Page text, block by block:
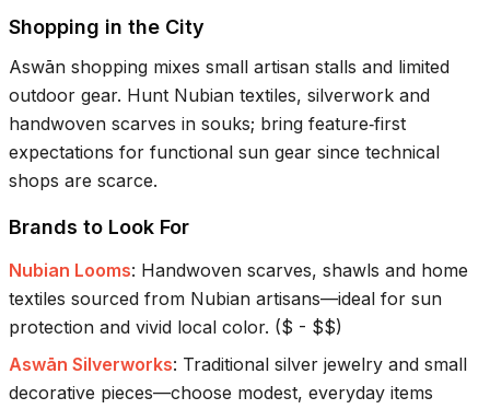
Shopping in the City
Aswān shopping mixes small artisan stalls and limited
outdoor gear. Hunt Nubian textiles, silverwork and
handwoven scarves in souks; bring feature‑first
expectations for functional sun gear since technical
shops are scarce.
Brands to Look For
Nubian Looms: Handwoven scarves, shawls and home
textiles sourced from Nubian artisans—ideal for sun
protection and vivid local color. ($ - $$)
Aswān Silverworks: Traditional silver jewelry and small
decorative pieces—choose modest, everyday items